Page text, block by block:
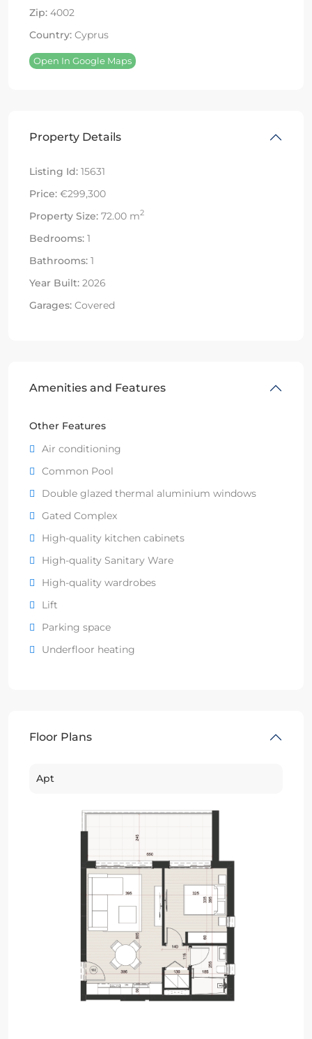
Zip: 4002
Country: Cyprus
Open In Google Maps
Property Details
Listing Id: 15631
Price: €299,300
Property Size: 72.00 m2
Bedrooms: 1
Bathrooms: 1
Year Built: 2026
Garages: Covered
Amenities and Features
Other Features
Air conditioning
Common Pool
Double glazed thermal aluminium windows
Gated Complex
High-quality kitchen cabinets
High-quality Sanitary Ware
High-quality wardrobes
Lift
Parking space
Underfloor heating
Floor Plans
Apt